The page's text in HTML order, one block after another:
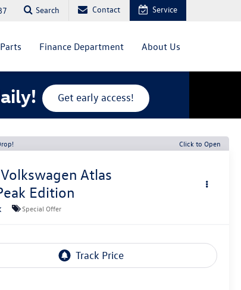
Search Contact Service
Finance Department About Us
Get early access!
Click to Open
Volkswagen Atlas
Edition
Special Offer